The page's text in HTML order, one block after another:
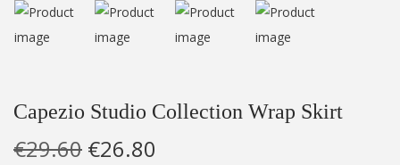
Capezio Studio Collection Wrap Skirt
€29.60 €26.80